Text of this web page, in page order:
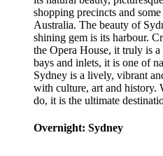
shopping precincts and
Australia. The beauty of
shining gem is its harbour.
the Opera House, it truly is
bays and inlets, it is one of
Sydney is a lively, vibrant
with culture, art and history.
do, it is the ultimate
Overnight: Sydney